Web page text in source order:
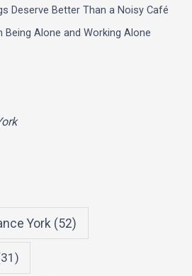
Deserve Better Than a Noisy Café
Alone and Working Alone
York (52)